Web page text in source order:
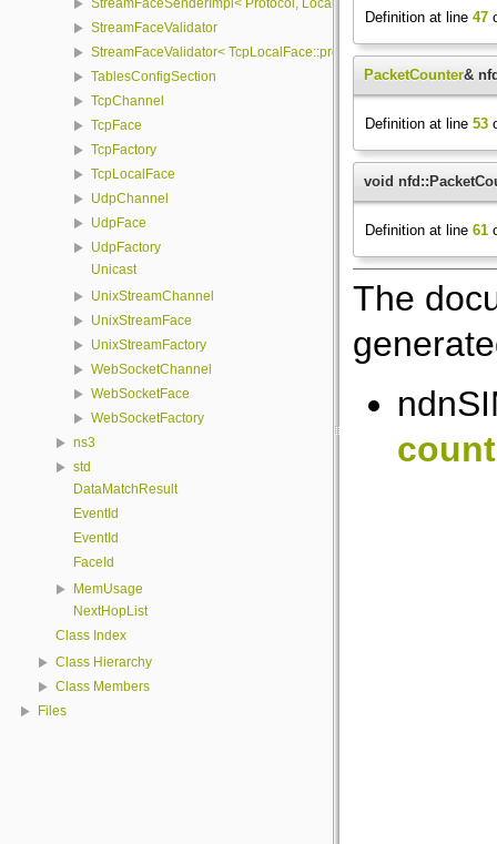
StreamFaceSenderImpl< Protocol, LocalFace, Packet >
StreamFaceValidator
StreamFaceValidator< TcpLocalFace::protocol, LocalFace >
TablesConfigSection
TcpChannel
TcpFace
TcpFactory
TcpLocalFace
UdpChannel
UdpFace
UdpFactory
Unicast
UnixStreamChannel
UnixStreamFace
UnixStreamFactory
WebSocketChannel
WebSocketFace
WebSocketFactory
ns3
std
DataMatchResult
EventId
EventId
FaceId
MemUsage
NextHopList
Class Index
Class Hierarchy
Class Members
Files
Definition at line 47
PacketCounter&
Definition at line 53
void
Definition at line 61
The